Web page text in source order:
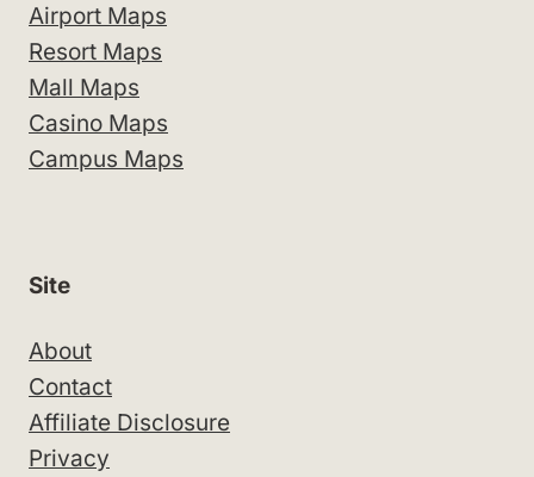
Airport Maps
Resort Maps
Mall Maps
Casino Maps
Campus Maps
Site
About
Contact
Affiliate Disclosure
Privacy